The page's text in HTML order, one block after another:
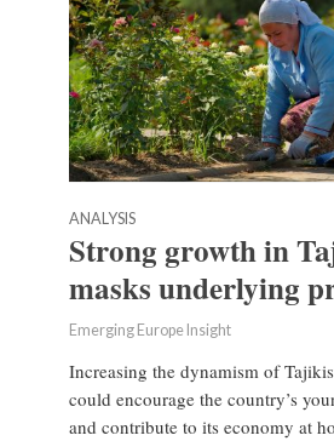
ANALYSIS
Strong growth in
masks underlying
Emerging Europe Insight
Increasing the dynamism of
could encourage the country’s
and contribute to its economy at